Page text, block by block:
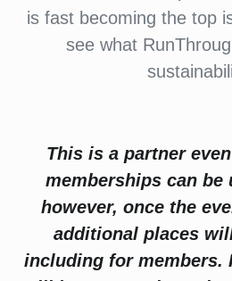
is fast becoming the top
see what
This is a partner
memberships can be
however, once the
additional places
including for members.